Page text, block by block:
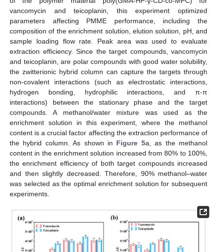
vancomycin and teicoplanin, this experiment optimized
parameters affecting PMME performance, including the
composition of the enrichment solution, elution solution, pH, and
sample loading flow rate. Peak area was used to evaluate
extraction efficiency. Since the target compounds, vancomycin
and teicoplanin, are polar compounds with good water solubility,
the zwitterionic hybrid column can capture the targets through
non-covalent interactions (such as electrostatic interactions,
hydrogen bonding, hydrophilic interactions, and π-π
interactions) between the stationary phase and the target
compounds. A methanol/water mixture was used as the
enrichment solution in this experiment, where the methanol
content is a crucial factor affecting the extraction performance of
the hybrid column. As shown in Figure 5a, as the methanol
content in the enrichment solution increased from 80% to 100%,
the enrichment efficiency of both target compounds increased
and then slightly decreased. Therefore, 90% methanol–water
was selected as the optimal enrichment solution for subsequent
experiments.